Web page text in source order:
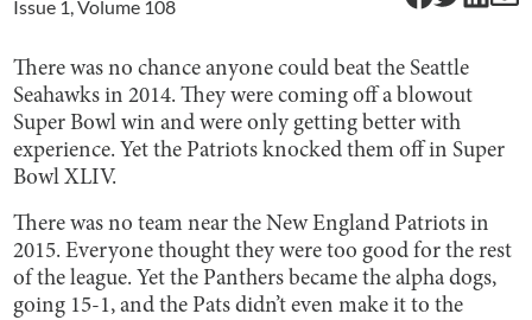
Issue 1, Volume 108
There was no chance anyone could beat the Seattle
Seahawks in 2014. They were coming off a blowout
Super Bowl win and were only getting better with
experience. Yet the Patriots knocked them off in Super
Bowl XLIV.
There was no team near the New England Patriots in
2015. Everyone thought they were too good for the rest
of the league. Yet the Panthers became the alpha dogs,
going 15-1, and the Pats didn’t even make it to the